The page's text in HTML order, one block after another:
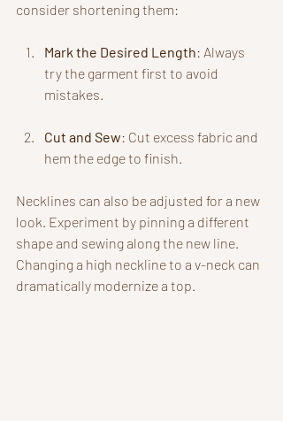
consider shortening them:
Mark the Desired Length: Always
try the garment first to avoid
mistakes.
Cut and Sew: Cut excess fabric and
hem the edge to finish.
Necklines can also be adjusted for a new
look. Experiment by pinning a different
shape and sewing along the new line.
Changing a high neckline to a v-neck can
dramatically modernize a top.